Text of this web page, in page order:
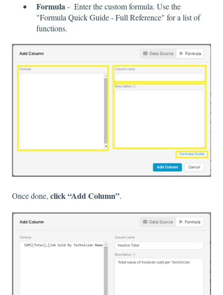
Formula- Enter the custom formula. Use the
"Formula Quick Guide - Full Reference" for a list of
functions.
Once done, click “Add Column”.